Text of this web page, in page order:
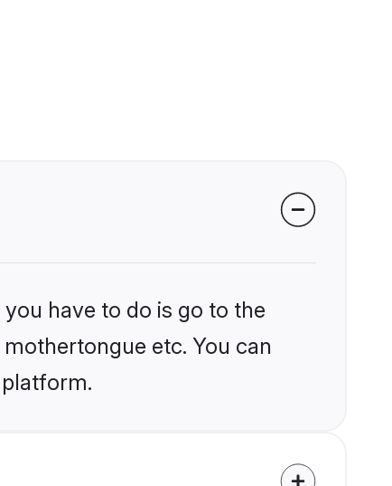
have to do is go to the
etc. You can